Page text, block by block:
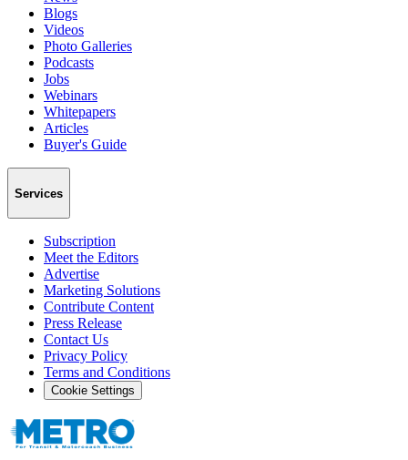
Blogs
Videos
Photo Galleries
Podcasts
Jobs
Webinars
Whitepapers
Articles
Buyer's Guide
Services
Subscription
Meet the Editors
Advertise
Marketing Solutions
Contribute Content
Press Release
Contact Us
Privacy Policy
Terms and Conditions
Cookie Settings